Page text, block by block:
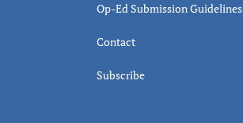
Op-Ed Submission Guidelines
Contact
Subscribe